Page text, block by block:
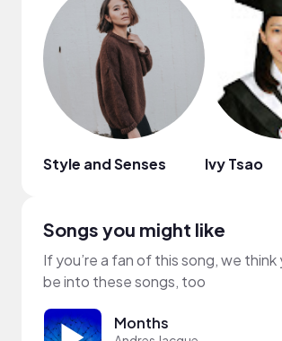
Style and Senses Ivy Tsao
Songs you might like
If you’re a fan of this song, we think
be into these songs, too
Months